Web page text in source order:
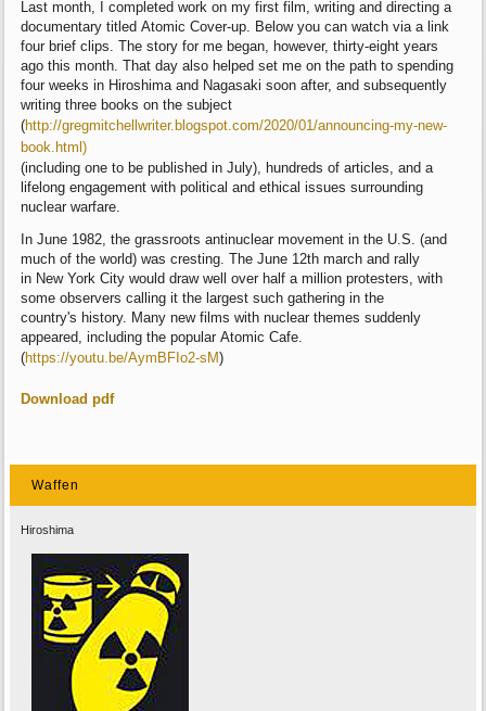
Last month, I completed work on my first film,writing and directing a
documentary titledAtomic Cover-up. Below you can watch via a link
four brief clips. The story for me began, however, thirty-eight years
ago this month.That day also helped set me on the path tospending
four weeks in Hiroshima and Nagasaki soon after, and subsequently
writingthree books on the subject
(http://gregmitchellwriter.blogspot.com/2020/01/announcing-my-new-
book.html)
(includingone to be published in July), hundreds ofarticles, and a
lifelong engagement withpolitical and ethical issues surrounding
nuclearwarfare.
In June 1982, the grassroots antinuclearmovement in the U.S. (and
much of the world)was cresting. The June 12th march and rally
in New York City would draw well over half amillion protesters, with
some observers callingit the largest such gathering in the
country's history. Many new films with nuclear themessuddenly
appeared, including the popularAtomic Cafe.
(https://youtu.be/AymBFIo2-sM)
Download pdf
Waffen
Hiroshima